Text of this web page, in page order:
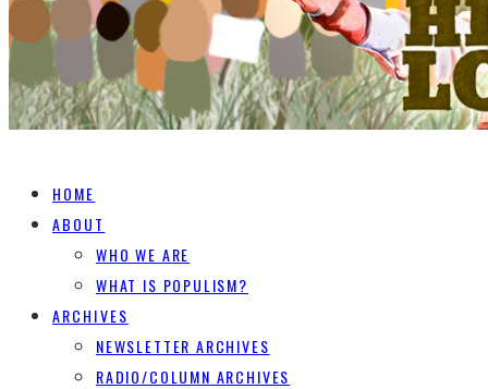
HOME
ABOUT
WHO WE ARE
WHAT IS POPULISM?
ARCHIVES
NEWSLETTER ARCHIVES
RADIO/COLUMN ARCHIVES